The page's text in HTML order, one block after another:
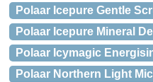
Polaar Icepure Gentle
Polaar Icepure Mineral
Polaar Icymagic
Polaar Northern Light